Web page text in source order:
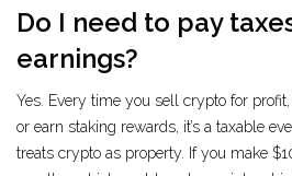
Do I need to pay
earnings?
Yes. Every time you sell crypto for
or earn staking rewards, it’s a taxable
treats crypto as property. If you make